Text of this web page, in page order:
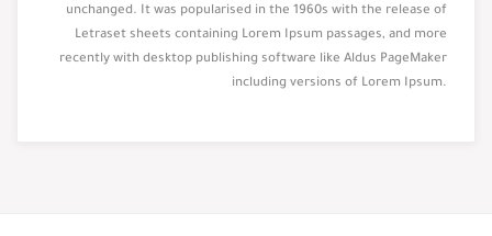
unchanged. It was popularised in the 1960s with the release of
Letraset sheets containing Lorem Ipsum passages, and more
recently with desktop publishing software like Aldus PageMaker
including versions of Lorem Ipsum.